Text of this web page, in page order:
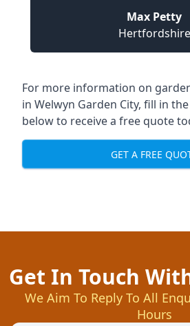
Max Petty
Hertfordshire
For more information on
in Welwyn Garden City, fill in
below to receive a free quote
GET A FREE
Get In Touch
We Aim To Reply To All
Hours